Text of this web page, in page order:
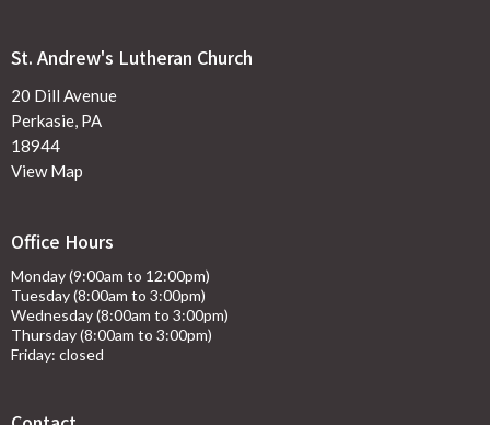
St. Andrew's Lutheran Church
20 Dill Avenue
Perkasie, PA
18944
View Map
Office Hours
Monday (9:00am to 12:00pm)
Tuesday (8:00am to 3:00pm)
Wednesday (8:00am to 3:00pm)
Thursday (8:00am to 3:00pm)
Friday: closed